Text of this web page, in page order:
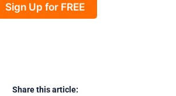
Sign Up for FREE
Share this article: